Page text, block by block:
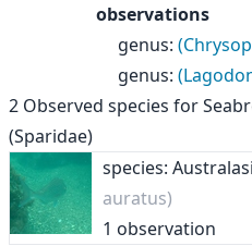
observations
genus:
genus:
2 Observed species for
(Sparidae)
species:
auratus)
1 observation